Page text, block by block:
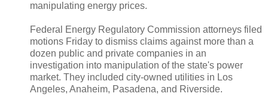
manipulating energy prices.
Federal Energy Regulatory Commission attorneys filed
motions Friday to dismiss claims against more than a
dozen public and private companies in an
investigation into manipulation of the state's power
market. They included city-owned utilities in Los
Angeles, Anaheim, Pasadena, and Riverside.